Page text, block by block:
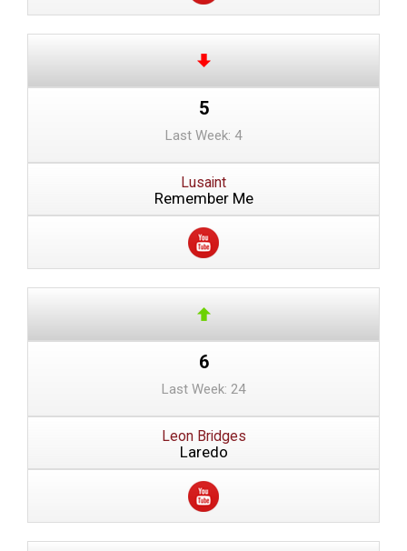
5
Last Week: 4
Lusaint
Remember Me
6
Last Week: 24
Leon Bridges
Laredo